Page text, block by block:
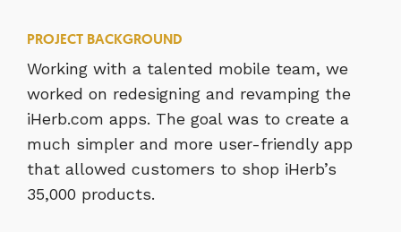
PROJECT BACKGROUND
Working with a talented mobile team, we
worked on redesigning and revamping the
iHerb.com apps. The goal was to create a
much simpler and more user-friendly app
that allowed customers to shop iHerb’s
35,000 products.